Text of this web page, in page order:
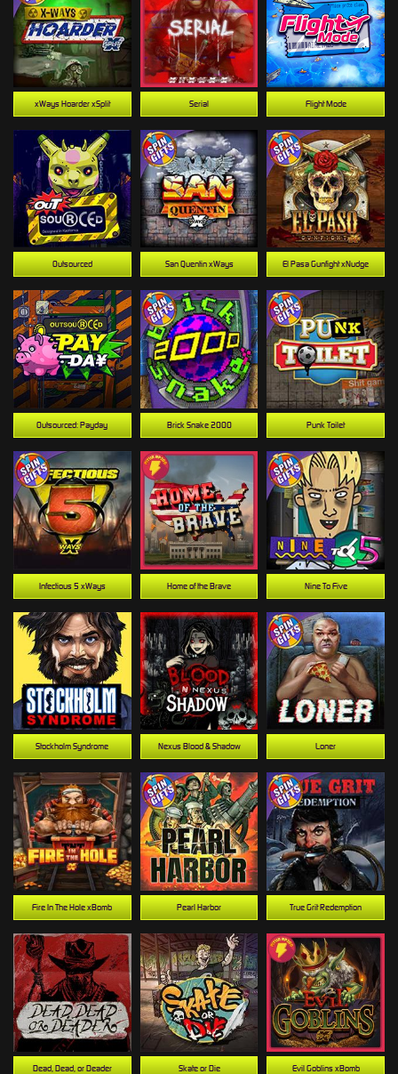
Nexus Blood & Shadow
Dead, Dead, or Deader
Home of the Brave
Skate or Die
Stockholm Syndrome
Outsourced
Loner
Outsourced: Payday
Fire In The Hole xBomb
Nine To Five
El Pasa Gunfight xNudge
Brick Snake 2000
Flight Mode
Evil Goblins xBomb
San Quentin xWays
Serial
Punk Toilet
Pearl Harbor
Infectious 5 xWays
True Grit Redemption
xWays Hoarder xSplit